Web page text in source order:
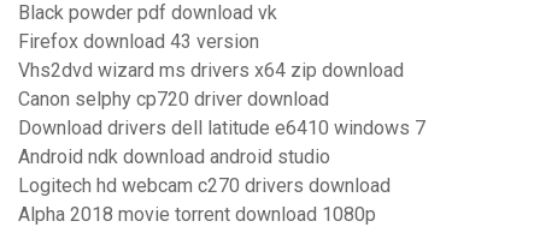
Black powder pdf download vk
Firefox download 43 version
Vhs2dvd wizard ms drivers x64 zip download
Canon selphy cp720 driver download
Download drivers dell latitude e6410 windows 7
Android ndk download android studio
Logitech hd webcam c270 drivers download
Alpha 2018 movie torrent download 1080p